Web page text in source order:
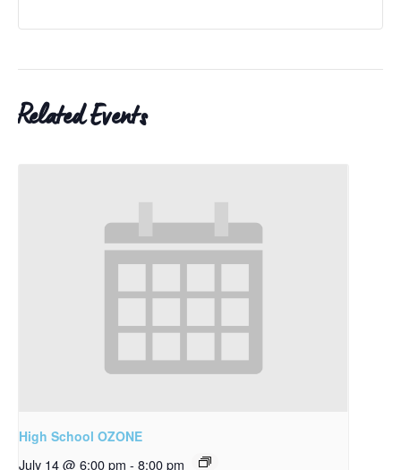
Related Events
High School OZONE
July 14 @ 6:00 pm - 8:00 pm